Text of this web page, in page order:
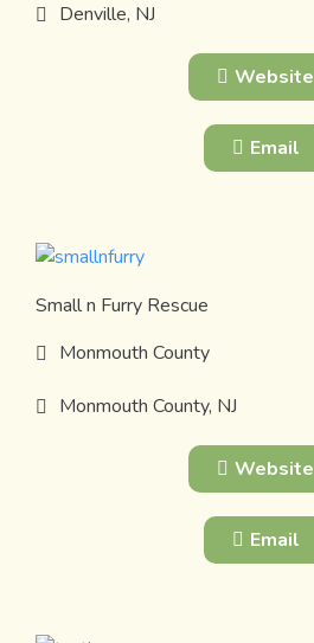
Denville, NJ
Website
Email
Small n Furry Rescue
Monmouth County
Monmouth County, NJ
Website
Email